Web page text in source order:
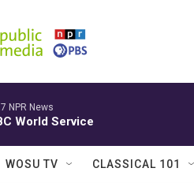
NPR News
World Service
WOSU TV CLASSICAL 101